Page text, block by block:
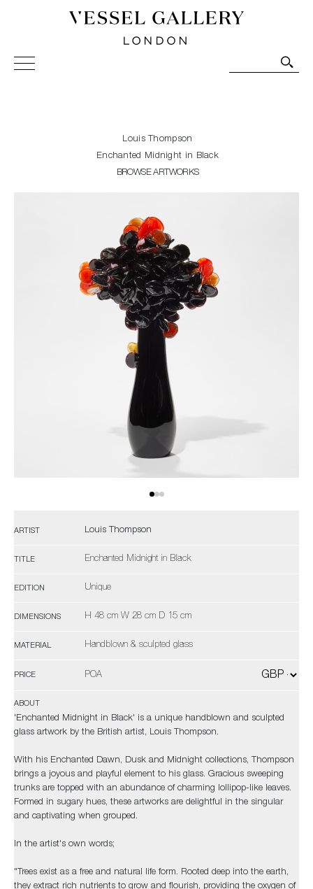
Vessel Gallery London - Contemporary Art-Glass
Sculpture and Decorative Art. Exhibitions, Sales and
Louis Thompson
Enchanted Midnight in Black
BROWSE ARTWORKS
ARTIST Louis Thompson
TITLE Enchanted Midnight in Black
EDITION Unique
DIMENSIONS H 48 cm W 28 cm D 15 cm
MATERIAL Handblown & sculpted glass
PRICE POA
ABOUT
'Enchanted Midnight in Black' is a unique handblown and sculpted
glass artwork by the British artist, Louis Thompson.
With his Enchanted Dawn, Dusk and Midnight collections, Thompson
brings a joyous and playful element to his glass. Gracious sweeping
trunks are topped with an abundance of charming lollipop-like leaves.
Formed in sugary hues, these artworks are delightful in the singular
and captivating when grouped.
In the artist's own words;
"Trees exist as a free and natural life form. Rooted deep into the earth,
they extract rich nutrients to grow and flourish, providing the oxygen of